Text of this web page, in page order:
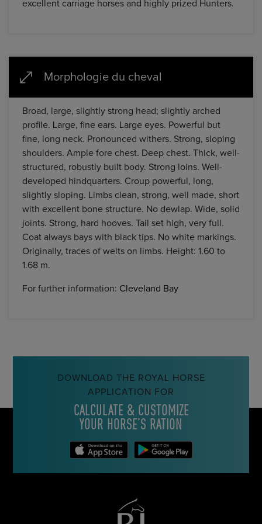
excellent carriage horses and highly prized Hunters.
Morphologie du cheval
Broad, large, slightly strong head; slightly arched
profile. Large, fine ears. Large eyes. Powerful but
fine, long neck. Pronounced withers. Strong, sloping
shoulders. Ample fore chest. Deep chest. Thick, well-
structured, robustly built body. Strong loins. Well-
developed hindquarters. Croup powerful, long,
slightly sloping. Limbs clean, strong, well made, short
with excellent bone structure. No dewlap. Wide, solid
joints. Strong, hard hooves. Tail set high, very full.
Coat always bays with black tips. No white markings.
Originally, traces of welts on limbs. Height: 1.60 to
1.68 m.
For further information: Cleveland Bay
DOWNLOAD THE ROYAL HORSE
APPLICATION FOR
CALCULATE & CUSTOMIZE
YOUR HORSE’S RATION